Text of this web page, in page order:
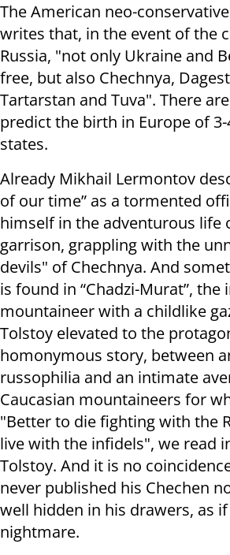
The American neo-
writes that, in the event of the
Russia, "not only Ukraine and
free, but also Chechnya,
Tartarstan and Tuva". There
predict the birth in Europe of
states.
Already Mikhail Lermontov
of our time” as a tormented
himself in the adventurous life
garrison, grappling with the
devils" of Chechnya. And
is found in “Chadzi-Murat”,
mountaineer with a childlike
Tolstoy elevated to the
homonymous story, between
russophilia and an intimate
Caucasian mountaineers for
"Better to die fighting with the
live with the infidels", we read
Tolstoy. And it is no
never published his Chechen
well hidden in his drawers, as
nightmare.